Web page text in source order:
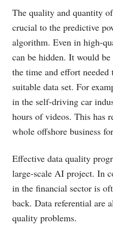
The quality and quantity
crucial to the predictive
algorithm. Even in high-
can be hidden. It would
the time and effort needed
suitable data set. For
in the self-driving car
hours of videos. This has
whole offshore business
Effective data quality
large-scale AI project. In
in the financial sector is
back. Data referential are
quality problems.